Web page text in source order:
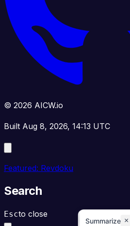
© 2026 AICW.io
Built Aug 8, 2026, 14:13 UTC
Featured: Revdoku
Search
Escto close
Summarize ×